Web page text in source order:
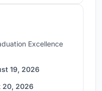
Excellence
19, 2026
20, 2026